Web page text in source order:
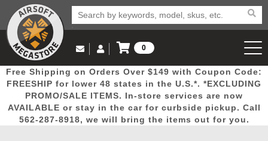
Popular
Picks
Door
Busters
Mega
Deals
New
Arrivals Airsoft
Email Us
(562) 287-8918
Log in to Your Account
Log In
Create Account
0
View Cart
Free Shipping on Orders Over $149 with Coupon Code:
FREESHIP for lower 48 states in the U.S.*. *EXCLUDING
PROMO/SALE ITEMS. In-store services are now
AVAILABLE or stay in the car for curbside pickup. Call
562-287-8918, we will bring the items out for you.